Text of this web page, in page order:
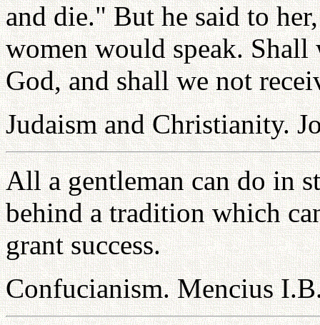
and die." But he said to
women would speak. Shall
God, and shall we not
Judaism and Christianity.
All a gentleman can do in
behind a tradition which
grant success.
Confucianism. Mencius